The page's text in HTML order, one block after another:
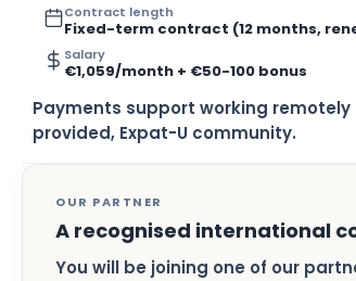
Contract length
Fixed-term contract (12 months,
Salary
€1,059/month + €50-100 bonus
Payments support working
provided, Expat-U community.
OUR PARTNER
A recognised international
You will be joining one of our